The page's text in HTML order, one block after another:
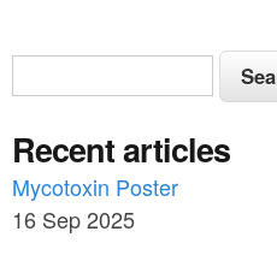
S
e
a
r
c
S
e
r
c
h
Recent articles
Mycotoxin Poster
16 Sep 2025